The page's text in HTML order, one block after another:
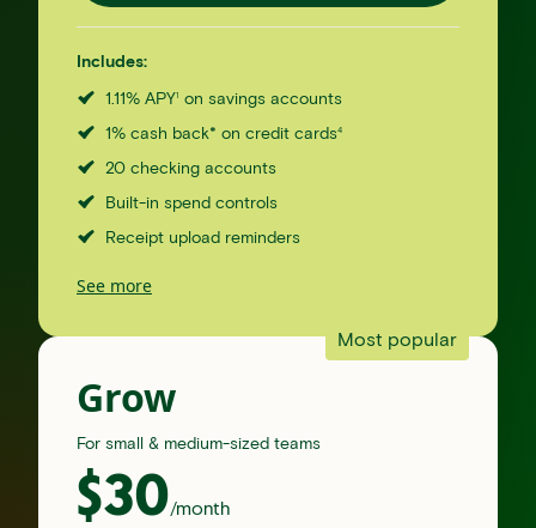
Includes:
1.11% APY1
on savings accounts
1% cash back* on credit cards4
20 checking accounts
Built-in spend controls
Receipt upload reminders
See more
Grow
For small & medium-sized teams
$30/month
Most popular